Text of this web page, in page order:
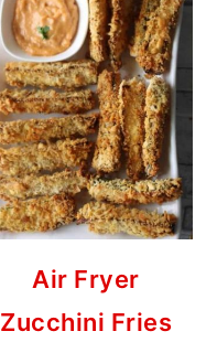
Air Fryer
Zucchini Fries